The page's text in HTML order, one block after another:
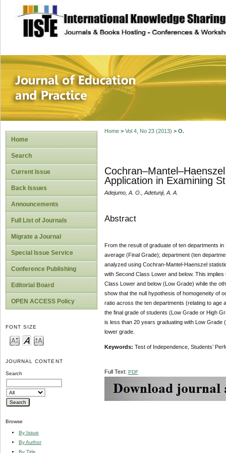
site description
Journal of
Home
Search
Current Issue
Back Issues
Announcements
Full List of Journals
Migrate a Journal
Special Issue Service
Conference Publishing
Editorial Board
OPEN ACCESS Policy
FONT SIZE
JOURNAL CONTENT
Search
Browse
By Issue
By Author
By Title
Home> Vol 4, No 23 (2013) > O.
Application in Examining
Adejumo, A. O., Adetunji, A. A.
Abstract
From the result of graduate of ten departments
average (Final Grade); department (ten
analyzed using Cochran-Mantel-Haenszel
with Second Class Lower and below. This
Class Lower and below (Low Grade) while the
show that the null hypothesis of homogeneity of
ratio across the ten departments (relating to age
the final grade of students (Low Grade or High
is less than 20 years graduating with Low Grade
lower grade.
Keywords: Test of Independence, Students’
Full Text: PDF